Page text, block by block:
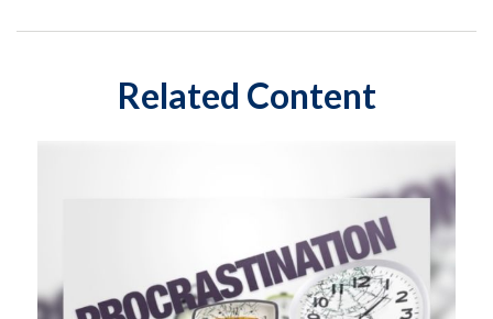
Related Content